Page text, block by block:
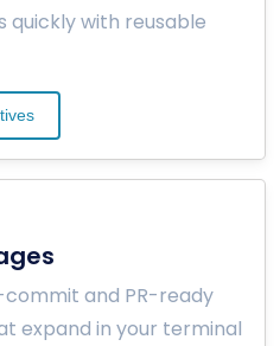
quickly with reusable
and PR-ready
expand in your terminal